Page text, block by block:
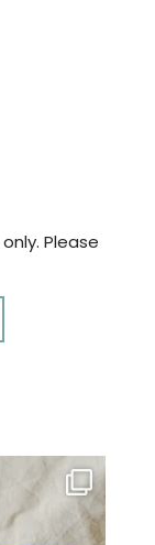
Please